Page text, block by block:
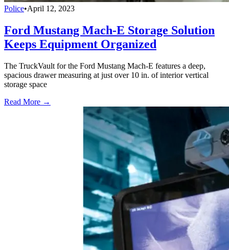
Police•April 12, 2023
Ford Mustang Mach-E Storage Solution
Keeps Equipment Organized
The TruckVault for the Ford Mustang Mach-E features a deep,
spacious drawer measuring at just over 10 in. of interior vertical
storage space
Read More →